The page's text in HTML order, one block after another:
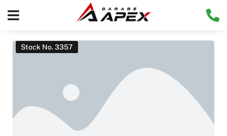
Stock No. 3357